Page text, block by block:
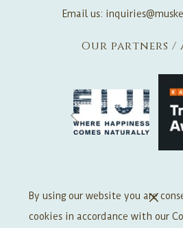
By using our website you are
cookies in accordance with our
Email us:
Our partners /
Previous
Offers